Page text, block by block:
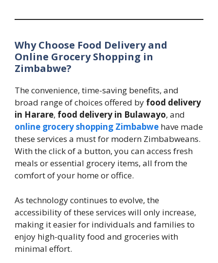
Why Choose Food Delivery and
Online Grocery Shopping in
Zimbabwe?
The convenience, time-saving benefits, and
broad range of choices offered by food delivery
in Harare, food delivery in Bulawayo, and
online grocery shopping Zimbabwe have made
these services a must for modern Zimbabweans.
With the click of a button, you can access fresh
meals or essential grocery items, all from the
comfort of your home or office.
As technology continues to evolve, the
accessibility of these services will only increase,
making it easier for individuals and families to
enjoy high-quality food and groceries with
minimal effort.